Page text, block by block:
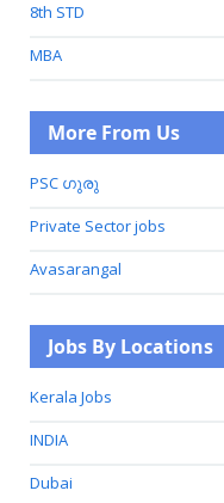
8th STD
MBA
More From Us
PSC ഗുരു
Private Sector jobs
Avasarangal
Jobs By Locations
Kerala Jobs
INDIA
Dubai